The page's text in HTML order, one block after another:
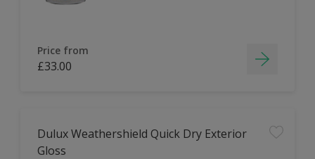
Price from
£33.00
Dulux Weathershield Quick Dry Exterior
Gloss